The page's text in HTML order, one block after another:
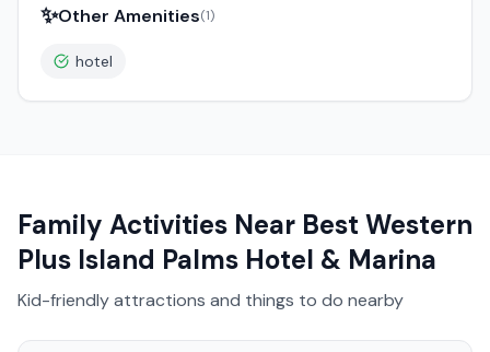
✨Other Amenities(1)
hotel
Family Activities Near Best Western
Plus Island Palms Hotel & Marina
Kid-friendly attractions and things to do nearby